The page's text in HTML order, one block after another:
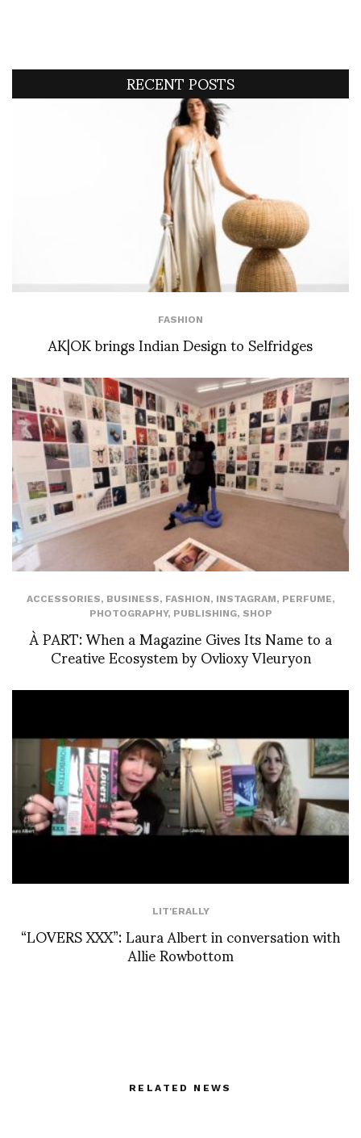
RECENT POSTS
FASHION
AK|OK brings Indian Design to Selfridges
ACCESSORIES, BUSINESS, FASHION, INSTAGRAM, PERFUME,
PHOTOGRAPHY, PUBLISHING, SHOP
À PART: When a Magazine Gives Its Name to a
Creative Ecosystem by Ovlioxy Vleuryon
LIT'ERALLY
“LOVERS XXX”: Laura Albert in conversation with
Allie Rowbottom
RELATED NEWS